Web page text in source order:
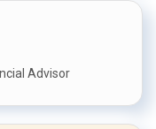
Advisor